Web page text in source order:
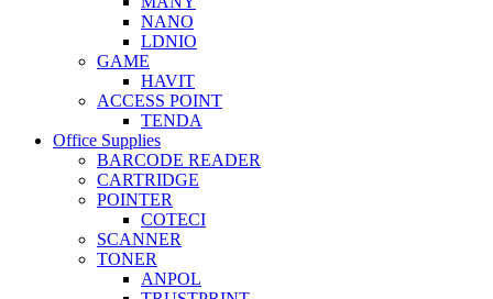
NANO
LDNIO
GAME
HAVIT
ACCESS POINT
TENDA
Office Supplies
BARCODE READER
CARTRIDGE
POINTER
COTECI
SCANNER
TONER
ANPOL